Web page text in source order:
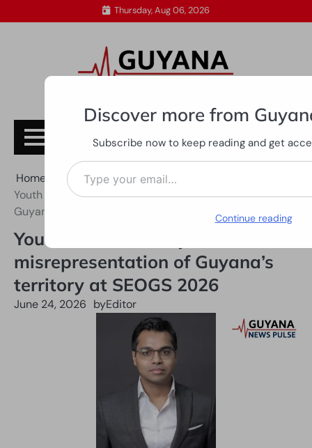
to
Thursday, Aug 06, 2026
Subscribe
Home
All News
Youth business body slams misrepresentation of
Guyana’s territory at SEOGS 2026
Youth business body slams
misrepresentation of Guyana’s
territory at SEOGS 2026
June 24, 2026 byEditor
Discover more from
Subscribe now to keep reading and get
Type your email…
Continue reading